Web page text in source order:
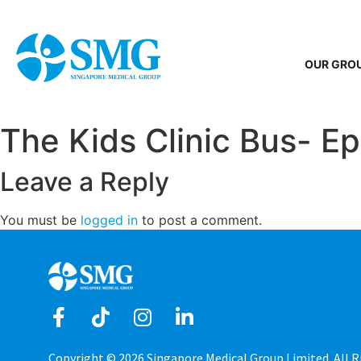
OUR
The Kids Clinic Bus-
Leave a Reply
You must be logged in to post a comment.
Copyright © 2026 Singapore Medical Group Limited. All